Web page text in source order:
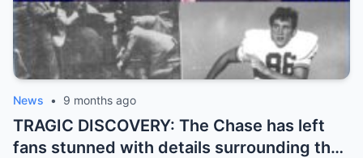
News • 9 months ago
TRAGIC DISCOVERY: The Chase has left
fans stunned with details surrounding the